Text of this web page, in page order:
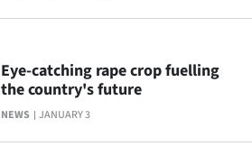
NEWS JANUARY 3
Eye-catching rape crop fuelling
the country's future